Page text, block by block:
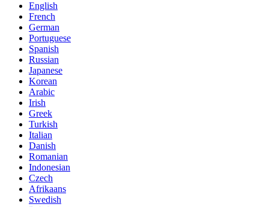
English
French
German
Portuguese
Spanish
Russian
Japanese
Korean
Arabic
Irish
Greek
Turkish
Italian
Danish
Romanian
Indonesian
Czech
Afrikaans
Swedish